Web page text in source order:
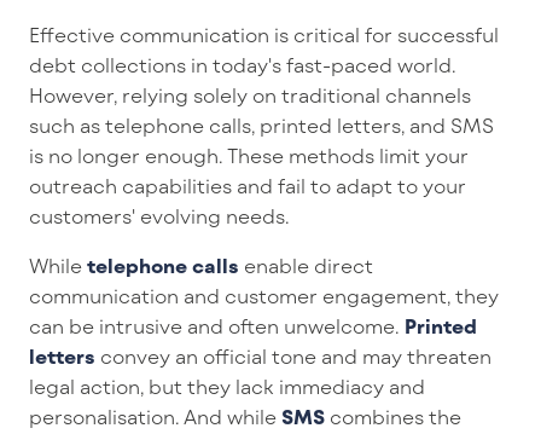
Effective communication is critical for successful
debt collections in today's fast-paced world.
However, relying solely on traditional channels
such as telephone calls, printed letters, and SMS
is no longer enough. These methods limit your
outreach capabilities and fail to adapt to your
customers' evolving needs.
While telephone calls enable direct
communication and customer engagement, they
can be intrusive and often unwelcome. Printed
letters convey an official tone and may threaten
legal action, but they lack immediacy and
personalisation. And while SMS combines the